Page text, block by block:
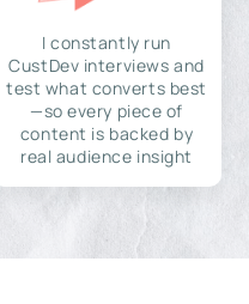
I constantly run
CustDev interviews and
test what converts best
—so every piece of
content is backed by
real audience insight